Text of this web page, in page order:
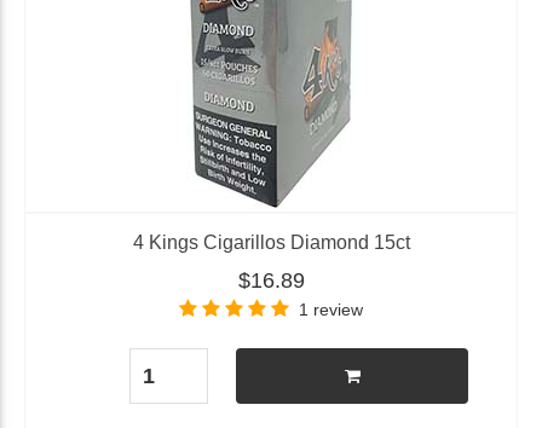
4 Kings Cigarillos Diamond 15ct
$16.89
1 review